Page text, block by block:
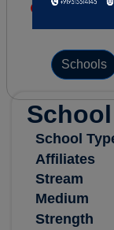
Schools
School
Affiliates
Stream
Medium
Strength